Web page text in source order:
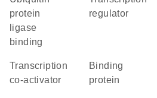
protein
ligase
binding
regulator
transcription
co-activator
binding
protein